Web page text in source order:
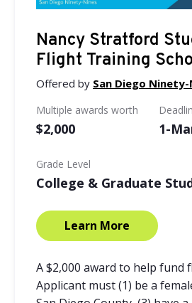
Nancy Stratford
Flight Training
Offered by San Diego Ninety-
Multiple awards worth
$2,000 1-
Grade Level
College & Graduate
Learn More
A $2,000 award to help fund
Applicant must (1) be a